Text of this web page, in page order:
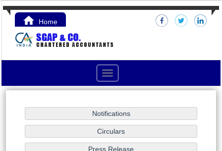
Home
Contact Us
Toggle
navigation